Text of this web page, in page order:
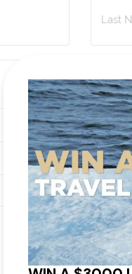
Last
+61
No. of